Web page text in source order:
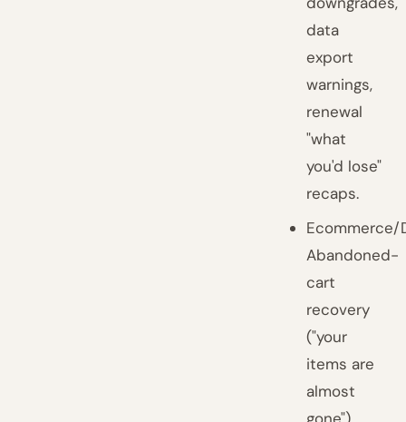
data
export
warnings,
renewal
"what
you'd lose"
recaps.
Ecommerce/
Abandoned-
cart
recovery
("your
items are
almost